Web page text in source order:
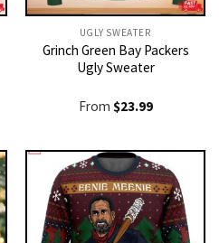
UGLY SWEATER
Grinch Green Bay Packers
Ugly Sweater
From $23.99